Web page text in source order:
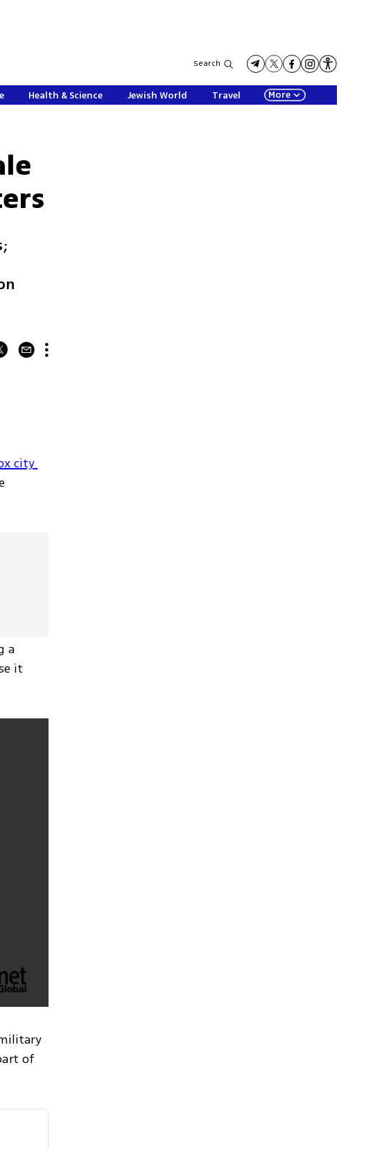
Search
Health & Science Jewish World Travel More
city
a
it
of